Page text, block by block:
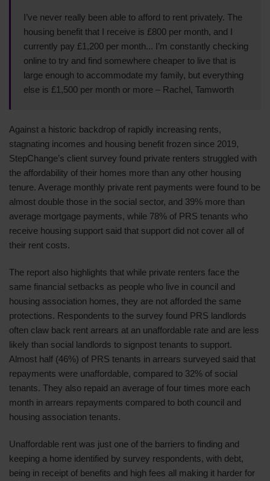
I’ve never really been able to afford to rent privately. The
housing benefit that I receive is £800 per month, and I
currently pay £1,200 per month... I’m constantly checking
online to try and find somewhere cheaper to live that is
large enough to accommodate my family, but everything
else is £1,500 per month or more – Rachel, Tamworth
Against a historic backdrop of rapidly increasing rents,
stagnating incomes and housing benefit frozen since 2019,
StepChange’s client survey found private renters struggled with
the affordability of their homes more than any other housing
tenure. Average monthly private rent payments were found to be
almost double those in the social sector, and 39% more than
average mortgage payments, while 78% of PRS tenants who
receive housing support said that support did not cover all of
their rent costs.
The report also highlights that while private renters face the
same financial setbacks as people who live in council and
housing association homes, they are not afforded the same
protections. Respondents to the survey found PRS landlords
often claw back rent arrears at an unaffordable rate and are less
likely than social landlords to signpost tenants to support.
Almost half (46%) of PRS tenants in arrears surveyed said that
repayments were unaffordable, compared to 32% of social
tenants. They also repaid an average of four times more each
month in arrears repayments compared to both council and
housing association tenants.
Unaffordable rent was just one of the barriers to finding and
keeping a home identified by survey respondents, with debt,
being in receipt of benefits and high fees all making it harder for